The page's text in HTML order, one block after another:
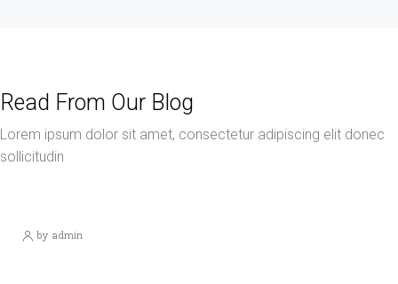
Read From Our Blog
Lorem ipsum dolor sit amet, consectetur adipiscing elit donec
sollicitudin
by admin